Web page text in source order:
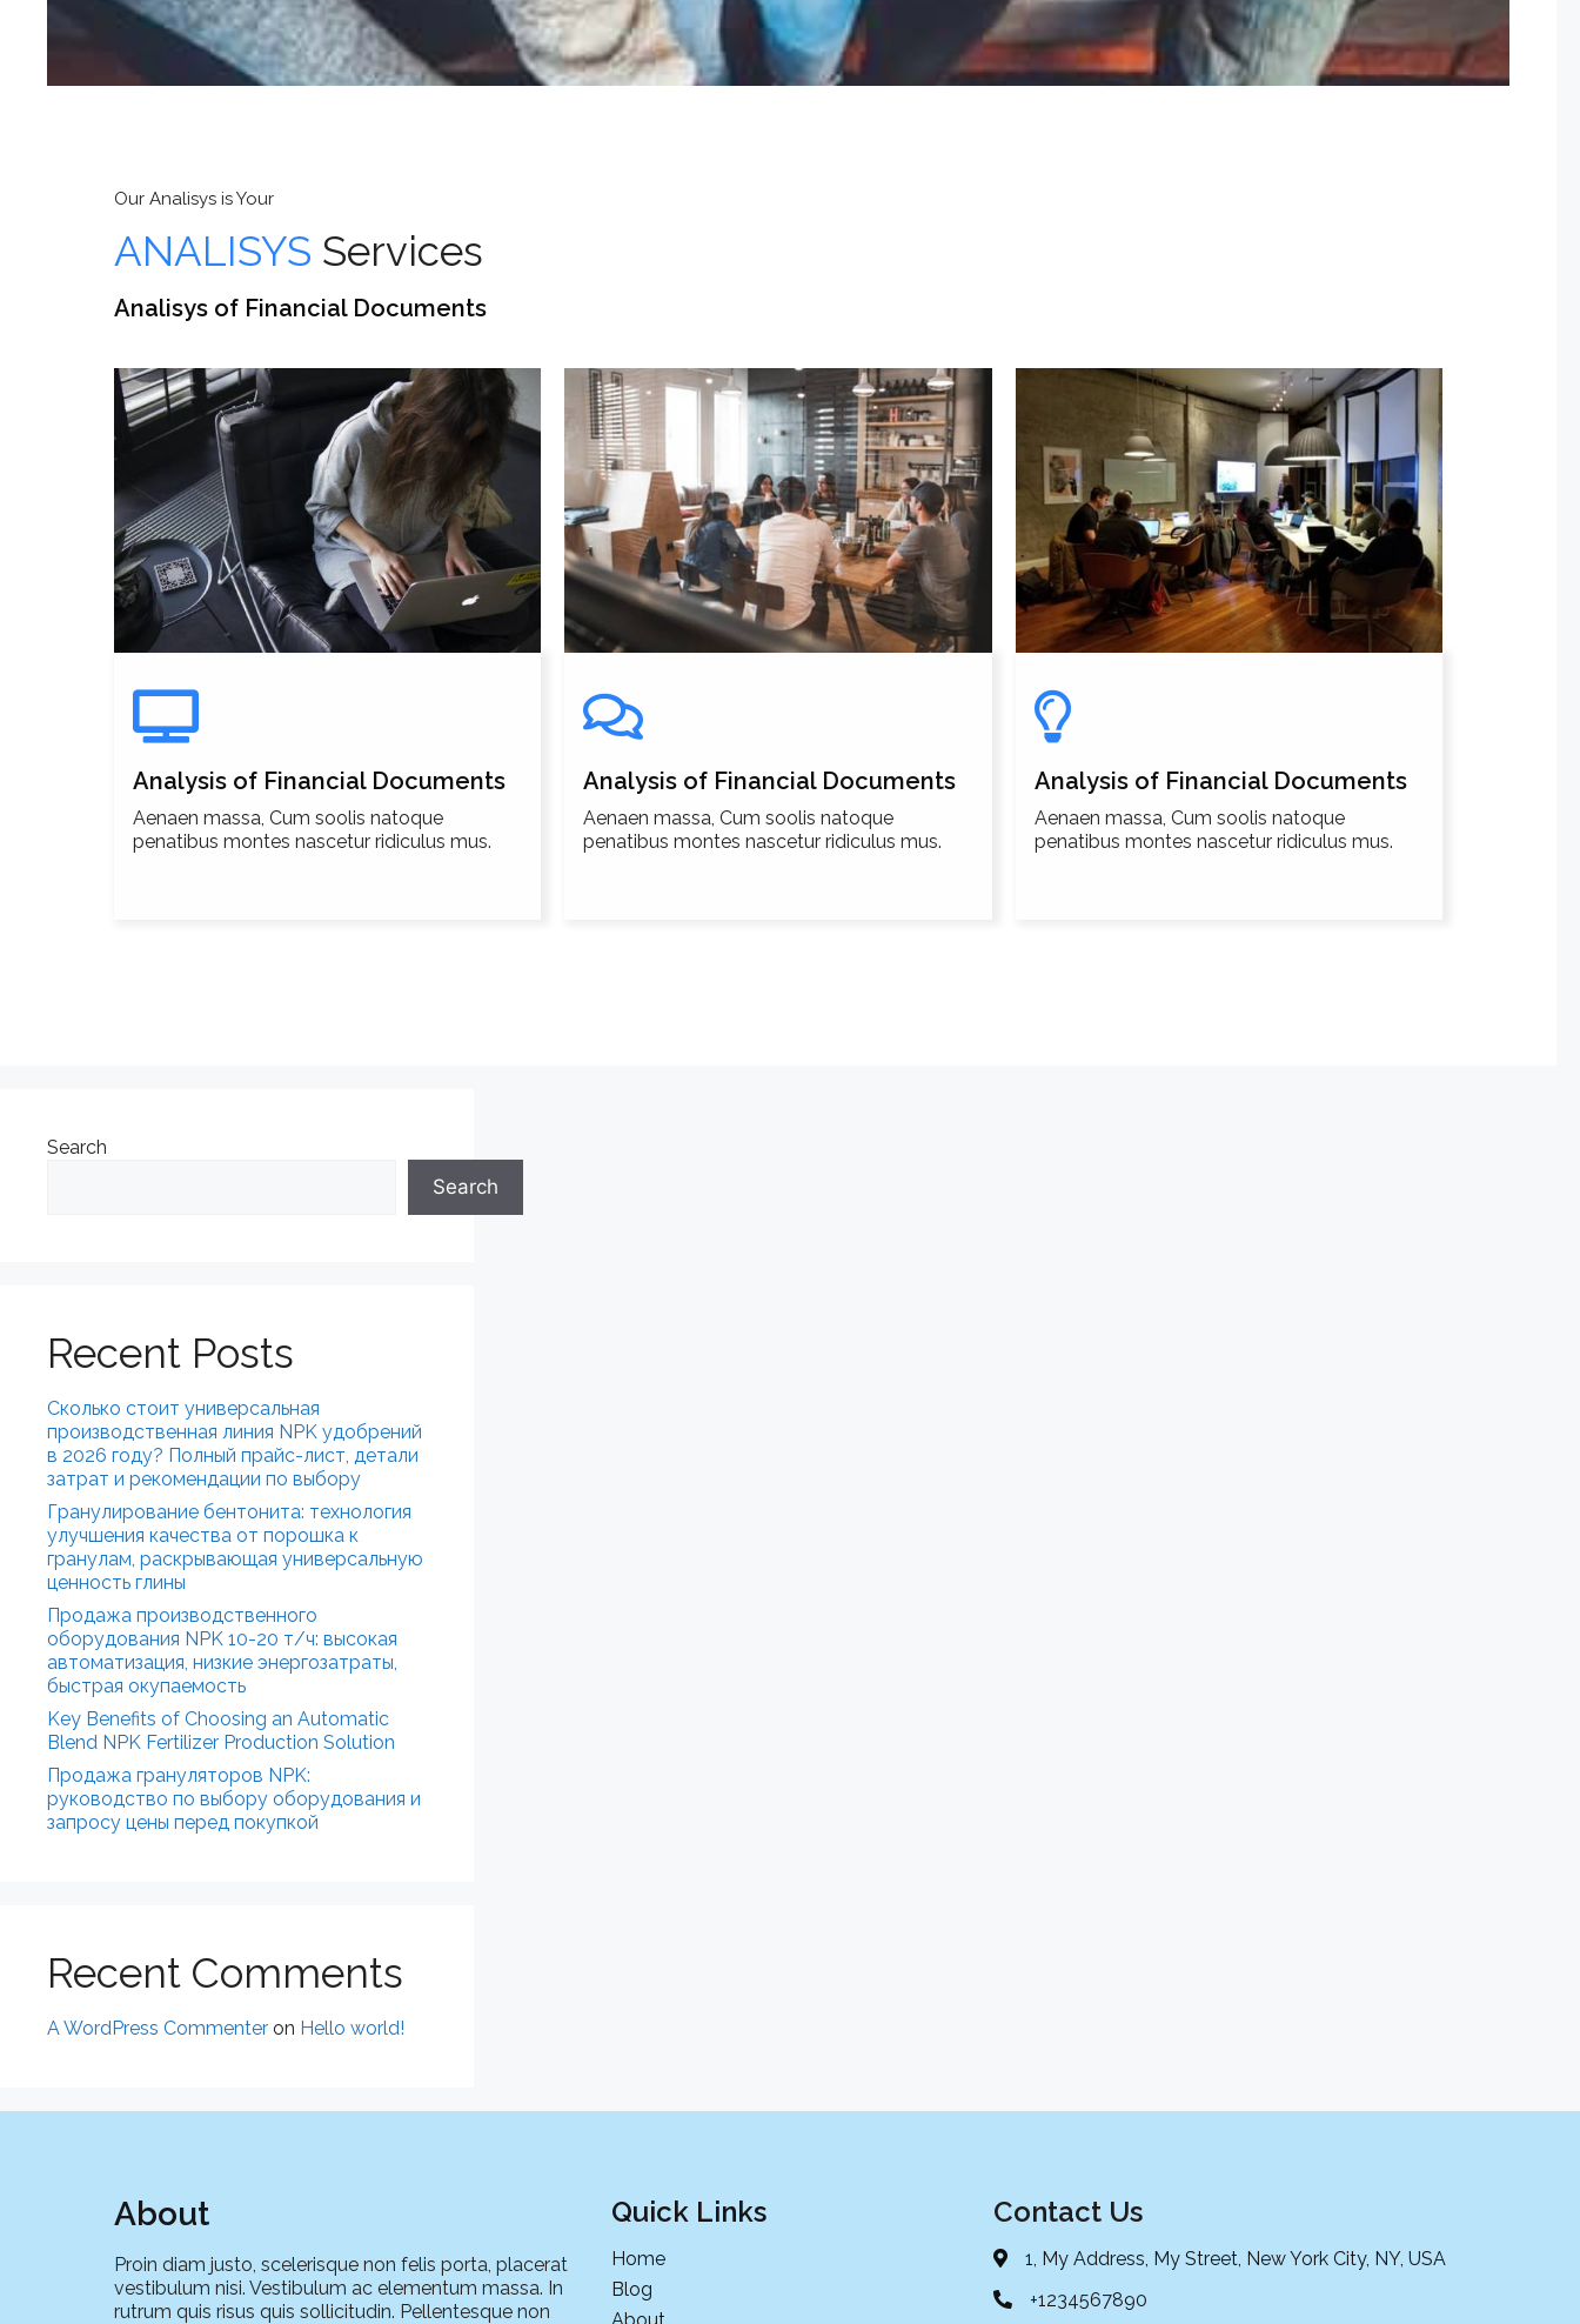
Our Analisys is Your
ANALISYS Services
Analisys of Financial Documents
Analysis of Financial Documents
Aenaen massa, Cum soolis natoque
penatibus montes nascetur ridiculus mus.
Analysis of Financial Documents
Aenaen massa, Cum soolis natoque
penatibus montes nascetur ridiculus mus.
Analysis of Financial Documents
Aenaen massa, Cum soolis natoque
penatibus montes nascetur ridiculus mus.
Search
Search
Recent Posts
Сколько стоит универсальная
производственная линия NPK удобрений
в 2026 году? Полный прайс-лист, детали
затрат и рекомендации по выбору
Гранулирование бентонита: технология
улучшения качества от порошка к
гранулам, раскрывающая универсальную
ценность глины
Продажа производственного
оборудования NPK 10-20 т/ч: высокая
автоматизация, низкие энергозатраты,
быстрая окупаемость
Key Benefits of Choosing an Automatic
Blend NPK Fertilizer Production Solution
Продажа грануляторов NPK:
руководство по выбору оборудования и
запросу цены перед покупкой
Recent Comments
A WordPress Commenter on Hello world!
About
Proin diam justo, scelerisque non felis porta, placerat
vestibulum nisi. Vestibulum ac elementum massa. In
rutrum quis risus quis sollicitudin. Pellentesque non
Quick Links
Home
Blog
Contact Us
1, My Address, My Street, New York City, NY, USA
+1234567890